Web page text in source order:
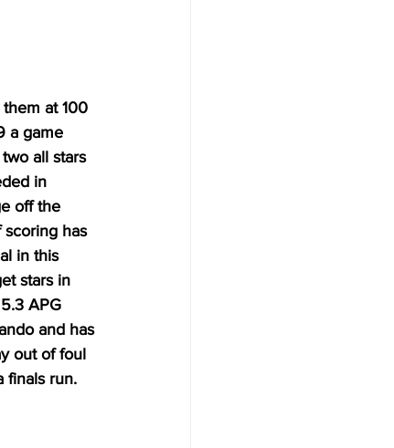
at 100
a game
all stars
in
off the
scoring has
in this
stars in
APG
and has
out of foul
finals run.